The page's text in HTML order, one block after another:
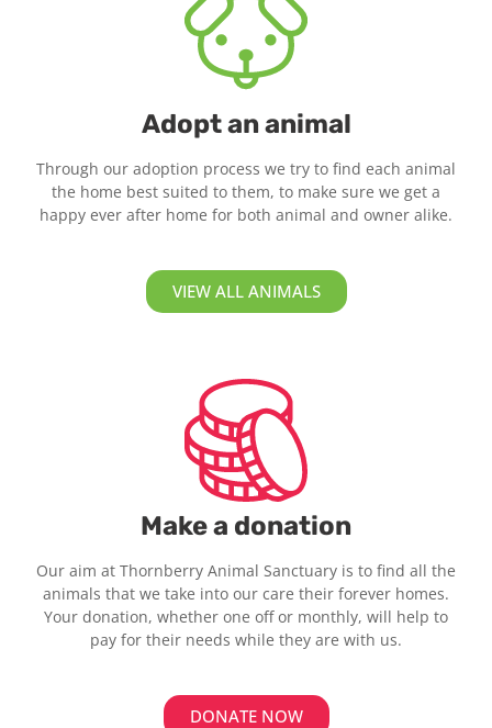
Adopt an animal
Through our adoption process we try to find each animal
the home best suited to them, to make sure we get a
happy ever after home for both animal and owner alike.
VIEW ALL ANIMALS
Make a donation
Our aim at Thornberry Animal Sanctuary is to find all the
animals that we take into our care their forever homes.
Your donation, whether one off or monthly, will help to
pay for their needs while they are with us.
DONATE NOW